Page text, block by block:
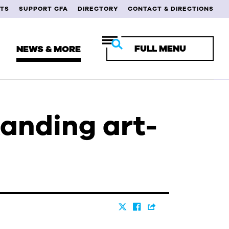
SUPPORT CFA DIRECTORY CONTACT & DIRECTIONS
NEWS & MORE FULL MENU
STUDENTS
& STAFF
art-